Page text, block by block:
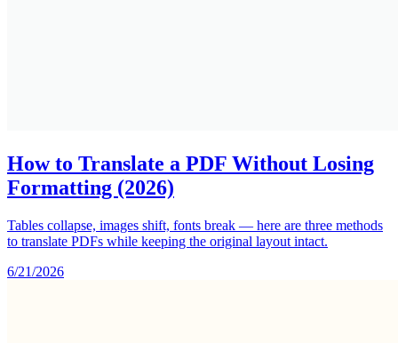
How to Translate a PDF Without Losing
Formatting (2026)
Tables collapse, images shift, fonts break — here are three methods
to translate PDFs while keeping the original layout intact.
6/21/2026